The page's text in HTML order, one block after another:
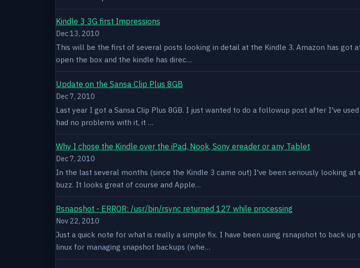
Kindle 3 3G first Impressions
Dec 13, 2010
This will be the first of several posts looking in detail at the Kindle 3. Amazon has got
open the box and the kindle has direc…
Update on the Sansa Clip Plus 8GB
Dec 7, 2010
Last year I got a Sansa Clip Plus 8GB. I just wanted to do a followup post after I've
had no problems with it, it …
Why I chose the Kindle over the iPad, Nook, Sony ereader or any Tablet
Dec 7, 2010
In the last several months (since the Kindle 3 came out) I've been seriously looking
buzz. It looks great of course and Apple…
Rsnapshot - ERROR: /usr/bin/rsync returned 127 while processing
Nov 22, 2010
Just a quick note for what is really a simple fix. I have been using rsnapshot to back
linux for managing snapshot backups (whe…